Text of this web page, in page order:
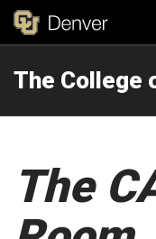
The College
The